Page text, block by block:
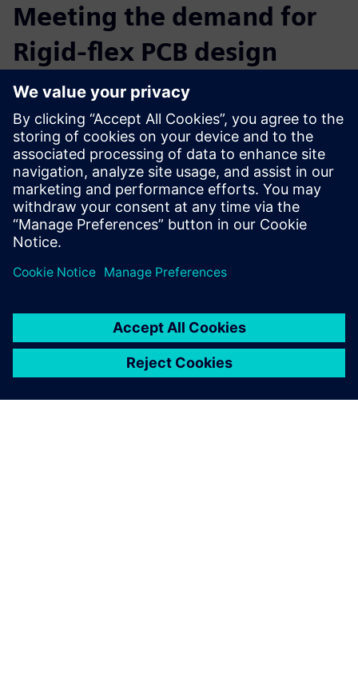
Meeting the demand for
Rigid-flex PCB design
In this eBook learn how PADS Professional’s correct-by-
construction design technology simplifies the creation
process of rigid-flex circuits
and allows you to focus on optimized form factors, quality
and avoid costly design respins.
Learn more about PADS Professional.
分享